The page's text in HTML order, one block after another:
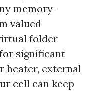
memory-
valued
folder
significant
heater, external
cell can keep